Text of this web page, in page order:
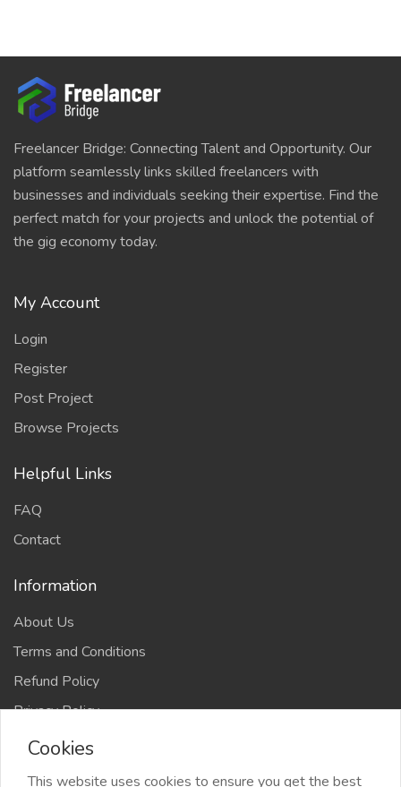
Freelancer Bridge: Connecting Talent and Opportunity. Our
platform seamlessly links skilled freelancers with
businesses and individuals seeking their expertise. Find the
perfect match for your projects and unlock the potential of
the gig economy today.
My Account
Login
Register
Post Project
Browse Projects
Helpful Links
FAQ
Contact
Information
About Us
Terms and Conditions
Refund Policy
Privacy Policy
Cookies
This website uses cookies to ensure you get the best